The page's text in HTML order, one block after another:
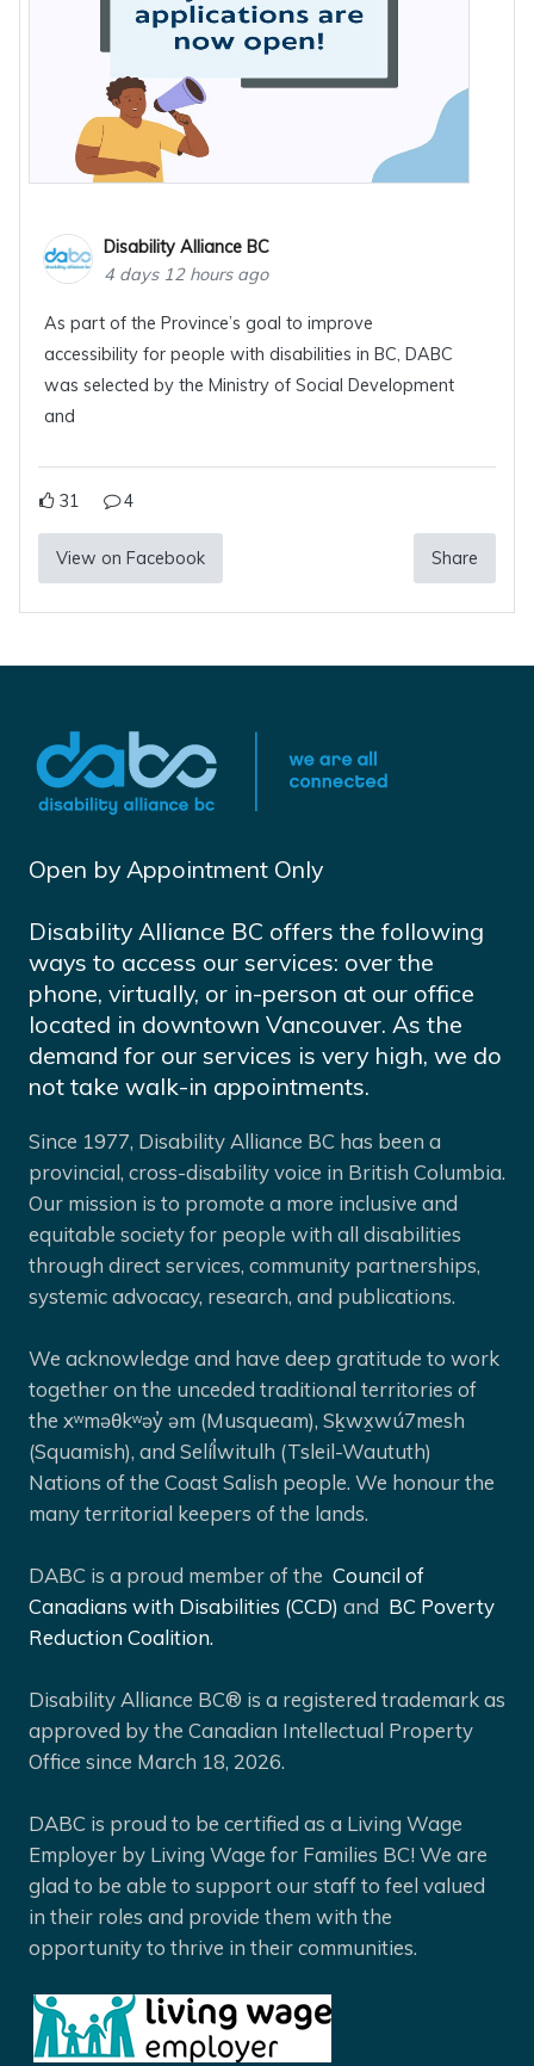
Disability Alliance BC
4 days 12 hours ago
As part of the Province’s goal to improve
accessibility for people with disabilities in BC, DABC
was selected by the Ministry of Social Development
and
31 4
View on Facebook Share
Open by Appointment Only
Disability Alliance BC offers the following
ways to access our services: over the
phone, virtually, or in-person at our office
located in downtown Vancouver. As the
demand for our services is very high, we do
not take walk-in appointments.
Since 1977, Disability Alliance BC has been a
provincial, cross-disability voice in British Columbia.
Our mission is to promote a more inclusive and
equitable society for people with all disabilities
through direct services, community partnerships,
systemic advocacy, research, and publications.
We acknowledge and have deep gratitude to work
together on the unceded traditional territories of
the xʷməθkʷəy̓ əm (Musqueam), Sḵwx̱wú7mesh
(Squamish), and Selíl̓witulh (Tsleil-Waututh)
Nations of the Coast Salish people. We honour the
many territorial keepers of the lands.
DABC is a proud member of the Council of
Canadians with Disabilities (CCD) and BC Poverty
Reduction Coalition.
Disability Alliance BC® is a registered trademark as
approved by the Canadian Intellectual Property
Office since March 18, 2026.
DABC is proud to be certified as a Living Wage
Employer by Living Wage for Families BC! We are
glad to be able to support our staff to feel valued
in their roles and provide them with the
opportunity to thrive in their communities.